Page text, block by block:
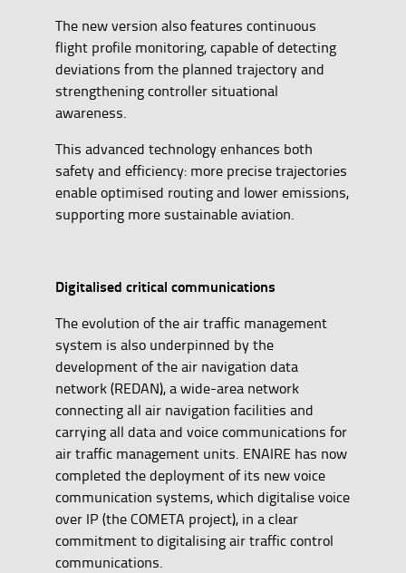
The new version also features continuous
flight profile monitoring, capable of detecting
deviations from the planned trajectory and
strengthening controller situational
awareness.
This advanced technology enhances both
safety and efficiency: more precise trajectories
enable optimised routing and lower emissions,
supporting more sustainable aviation.
Digitalised critical communications
The evolution of the air traffic management
system is also underpinned by the
development of the air navigation data
network (REDAN), a wide-area network
connecting all air navigation facilities and
carrying all data and voice communications for
air traffic management units. ENAIRE has now
completed the deployment of its new voice
communication systems, which digitalise voice
over IP (the COMETA project), in a clear
commitment to digitalising air traffic control
communications.